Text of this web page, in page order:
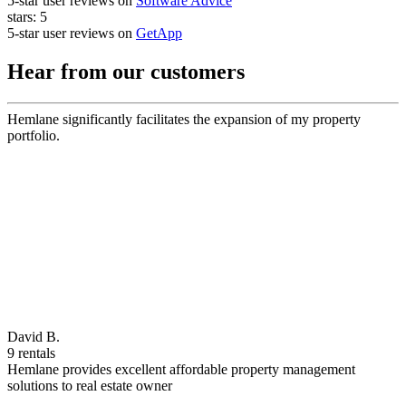
stars: 5
5-star user reviews on GetApp
Hear from our customers
Hemlane significantly facilitates the expansion of my property
portfolio.
David B.
9 rentals
Hemlane provides excellent affordable property management
solutions to real estate owner